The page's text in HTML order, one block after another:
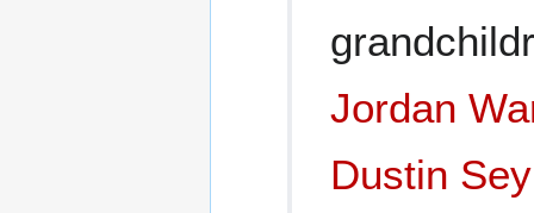
Jordan
Dustin